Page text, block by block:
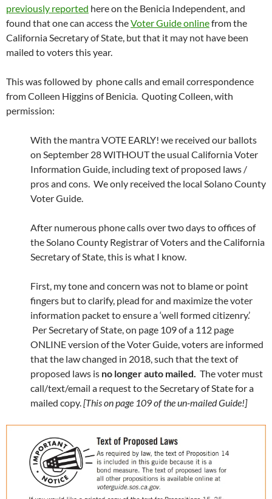
previously reported here on the Benicia Independent, and
found that one can access theVoter Guide onlinefrom the
California Secretary of State, but that it may not have been
mailed to voters this year.
This was followed by phone calls and email correspondence
from Colleen Higgins of Benicia. Quoting Colleen, with
permission:
With the mantra VOTE EARLY! we received our ballots
on September 28 WITHOUT the usual California Voter
Information Guide, including text of proposed laws /
pros and cons. We only received the local Solano County
Voter Guide.
After numerous phone calls over two days to offices of
the Solano County Registrar of Voters and the California
Secretary of State, this is what I know.
First, my tone and concern was not to blame or point
fingers but to clarify, plead for and maximize the voter
information packet to ensure a ‘well formed citizenry.’
Per Secretary of State, on page 109 of a 112 page
ONLINE version of the Voter Guide, voters are informed
that the law changed in 2018, such that the text of
proposed laws is no longer auto mailed. The voter must
call/text/email a request to the Secretary of State for a
mailed copy.[This on page 109 of the un-mailed Guide!]